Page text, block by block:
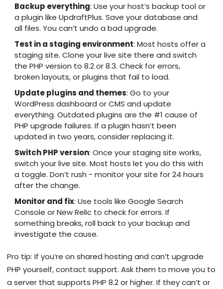
Backup everything: Use your host’s backup tool or
a plugin like UpdraftPlus. Save your database and
all files. You can’t undo a bad upgrade.
Test in a staging environment: Most hosts offer a
staging site. Clone your live site there and switch
the PHP version to 8.2 or 8.3. Check for errors,
broken layouts, or plugins that fail to load.
Update plugins and themes: Go to your
WordPress dashboard or CMS and update
everything. Outdated plugins are the #1 cause of
PHP upgrade failures. If a plugin hasn’t been
updated in two years, consider replacing it.
Switch PHP version: Once your staging site works,
switch your live site. Most hosts let you do this with
a toggle. Don’t rush - monitor your site for 24 hours
after the change.
Monitor and fix: Use tools like Google Search
Console or New Relic to check for errors. If
something breaks, roll back to your backup and
investigate the cause.
Pro tip: If you’re on shared hosting and can’t upgrade
PHP yourself, contact support. Ask them to move you to
a server that supports PHP 8.2 or higher. If they can’t or